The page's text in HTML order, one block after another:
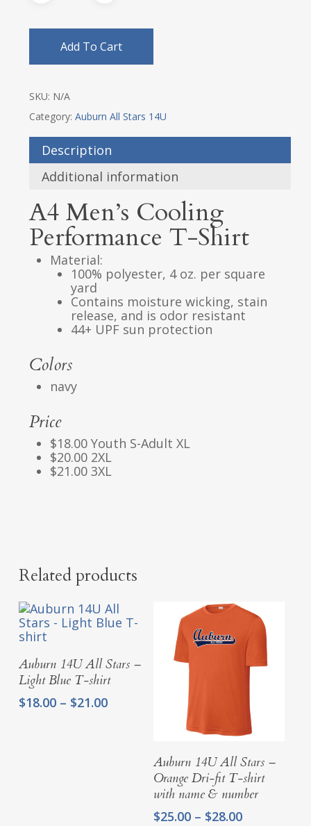
Add To Cart
SKU: N/A
Category: Auburn All Stars 14U
Description
Additional information
A4 Men’s Cooling
Performance T-Shirt
Material:
100% polyester, 4 oz. per square
yard
Contains moisture wicking, stain
release, and is odor resistant
44+ UPF sun protection
Colors
navy
Price
$18.00 Youth S-Adult XL
$20.00 2XL
$21.00 3XL
Related products
Select Options
Auburn 14U All Stars –
Light Blue T-shirt
$18.00 – $21.00Price
Select Options
Auburn 14U All Stars –
Orange Dri-fit T-shirt
with name & number
$25.00 – $28.00Price